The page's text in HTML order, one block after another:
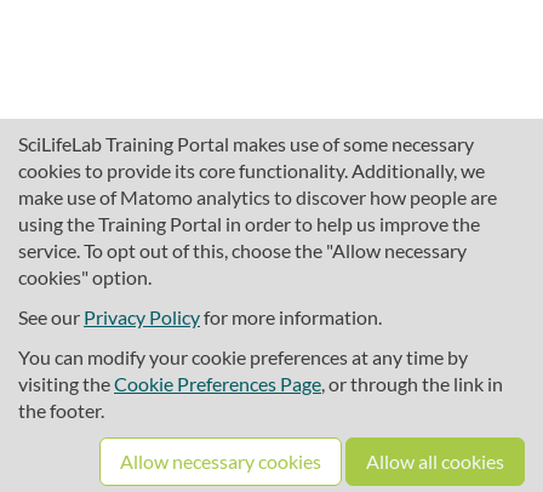
SciLifeLab Training Portal makes use of some necessary
cookies to provide its core functionality. Additionally, we
make use of Matomo analytics to discover how people are
using the Training Portal in order to help us improve the
service. To opt out of this, choose the "Allow necessary
cookies" option.
See our Privacy Policyfor more information.
You can modify your cookie preferences at any time by
visiting theCookie Preferences Page, or through the link in
the footer.
Allow necessary cookies Allow all cookies
About SciLifeLab Training
Cookie preferences